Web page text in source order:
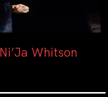
Ni’Ja Whitson